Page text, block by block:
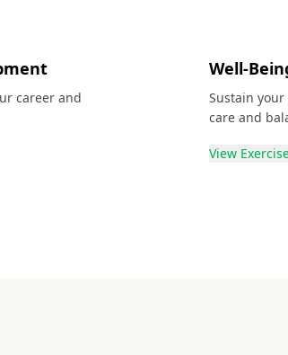
career and
Well-
Sustain
care and
View